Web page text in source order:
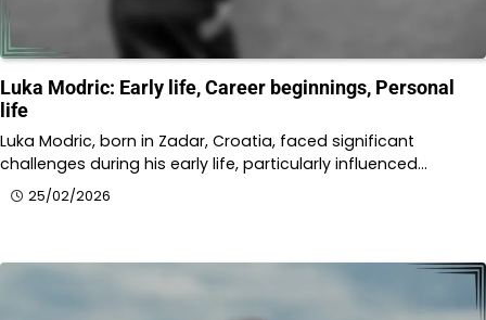
Luka Modric: Early life, Career beginnings, Personal
life
Luka Modric, born in Zadar, Croatia, faced significant
challenges during his early life, particularly influenced…
25/02/2026